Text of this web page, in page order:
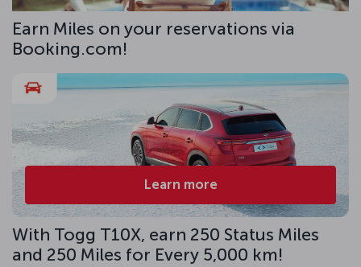
Earn Miles on your reservations via
Booking.com!
Learn more
With Togg T10X, earn 250 Status Miles
and 250 Miles for Every 5,000 km!